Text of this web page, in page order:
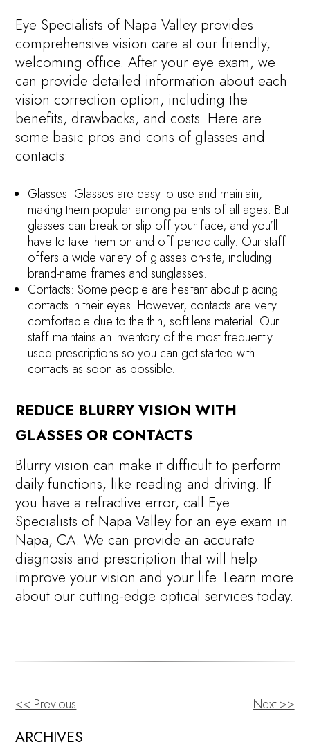
Eye Specialists of Napa Valley provides
comprehensive vision care at our friendly,
welcoming office. After your eye exam, we
can provide detailed information about each
vision correction option, including the
benefits, drawbacks, and costs. Here are
some basic pros and cons of glasses and
contacts:
Glasses: Glasses are easy to use and maintain,
making them popular among patients of all ages. But
glasses can break or slip off your face, and you’ll
have to take them on and off periodically. Our staff
offers a wide variety of glasses on-site, including
brand-name frames and sunglasses.
Contacts: Some people are hesitant about placing
contacts in their eyes. However, contacts are very
comfortable due to the thin, soft lens material. Our
staff maintains an inventory of the most frequently
used prescriptions so you can get started with
contacts as soon as possible.
REDUCE BLURRY VISION WITH
GLASSES OR CONTACTS
Blurry vision can make it difficult to perform
daily functions, like reading and driving. If
you have a refractive error, call Eye
Specialists of Napa Valley for an eye exam in
Napa, CA. We can provide an accurate
diagnosis and prescription that will help
improve your vision and your life. Learn more
about our cutting-edge optical services today.
OTHER
POSTS
<< Previous Next >>
ARCHIVES